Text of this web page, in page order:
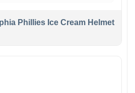
Phillies Ice Cream Helmet